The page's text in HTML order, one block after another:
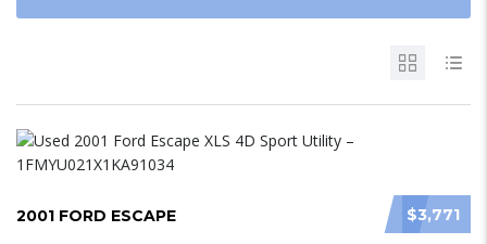
$3,771
2001 FORD ESCAPE